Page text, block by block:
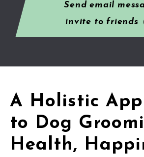
Send email
invite to friends
A Holistic
to Dog
Health,